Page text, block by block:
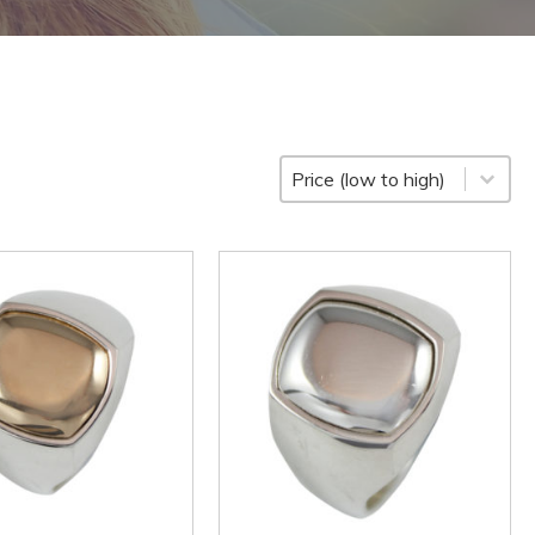
Sort
Sort content
Price (low to high)
Sort content